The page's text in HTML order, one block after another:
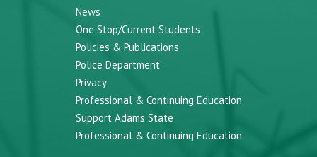
News
One Stop/Current Students
Policies & Publications
Police Department
Privacy
Professional & Continuing Education
Support Adams State
Professional & Continuing Education